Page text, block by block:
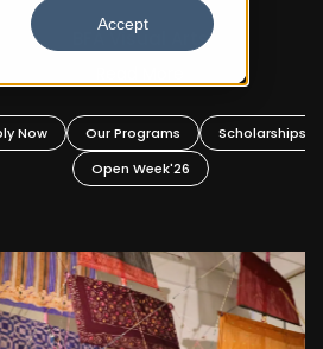
Accept
BFA Visual Arts
Our Programs
Scholarships
Open Week'26